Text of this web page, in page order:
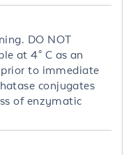
DO NOT
at 4° C as an
to immediate
conjugates
of enzymatic